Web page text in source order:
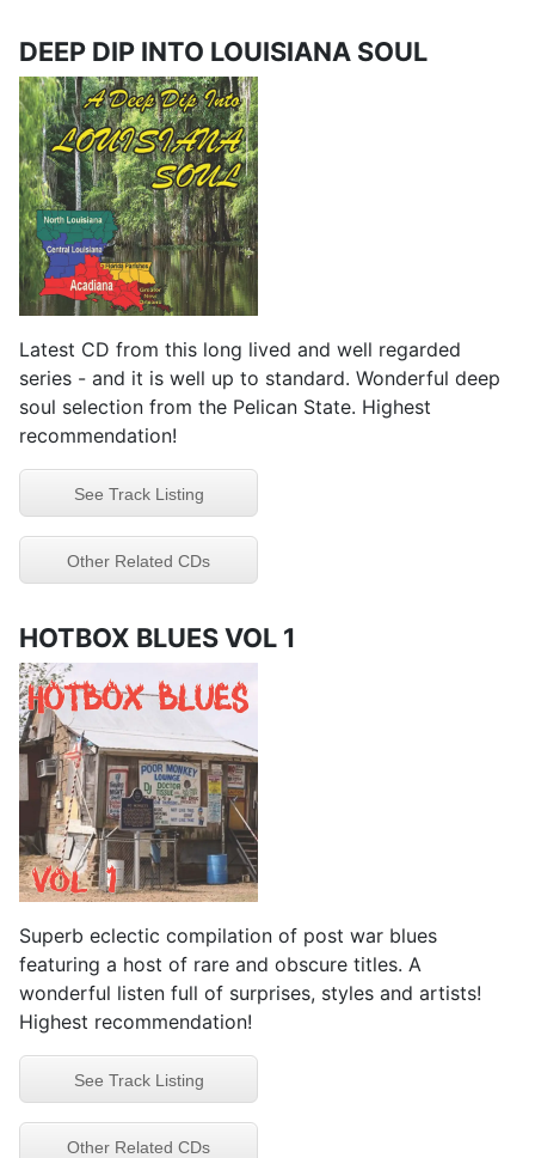
DEEP DIP INTO LOUISIANA SOUL
Latest CD from this long lived and well regarded
series - and it is well up to standard. Wonderful deep
soul selection from the Pelican State. Highest
recommendation!
See Track Listing
Other Related CDs
HOTBOX BLUES VOL 1
Superb eclectic compilation of post war blues
featuring a host of rare and obscure titles. A
wonderful listen full of surprises, styles and artists!
Highest recommendation!
See Track Listing
Other Related CDs